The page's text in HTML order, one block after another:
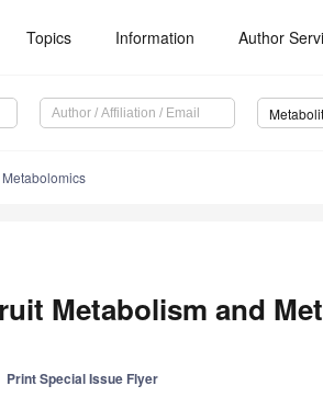
Topics Information Author
Metabolism and
Print Special Issue Flyer